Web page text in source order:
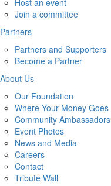
Join a committee
Partners
Partners and Supporters
Become a Partner
About Us
Our Foundation
Where Your Money Goes
Community Ambassadors
Event Photos
News and Media
Careers
Contact
Tribute Wall